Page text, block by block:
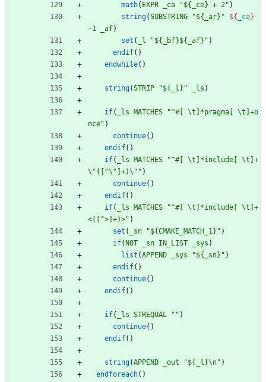
math( EXPR _ca "${_ce} + 2" )
string(SUBSTRING "${_ar}" ${ _ca}
-1
_af)
set ( _l "${_bf}${_af}" )
endif( )
endwhile( )
string(STRIP "${_l}" _ls )
if( _ls MATCHES
"^#[ \t]*pragma[ \t]+o
nce" )
continue( )
endif( )
if( _ls MATCHES
"^#[ \t]*include[ \t]+
\" ( [^\ "]+)\" " )
continue( )
endif( )
if( _ls MATCHES
"^#[ \t]*include[ \t]+
<([^>]+)>" )
set ( _sn "${CMAKE_MATCH_1}" )
if( NOT _sn IN_LIST _sys )
list (APPEND _sys "${_sn}" )
endif( )
continue( )
endif( )
if( _ls STREQUAL "" )
continue( )
endif( )
string(APPEND _out "${_l}\n" )
endforeach( )